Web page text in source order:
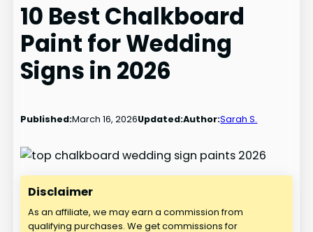
10 Best Chalkboard
Paint for Wedding
Signs in 2026
Published:March 16, 2026Updated:Author:Sarah S.
Disclaimer
As an affiliate, we may earn a commission from
qualifying purchases. We get commissions for